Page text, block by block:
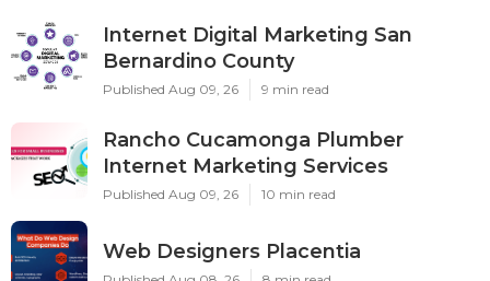
Internet Digital Marketing San
Bernardino County
Published Aug 09, 26 9 min read
Rancho Cucamonga Plumber
Internet Marketing Services
Published Aug 09, 26 10 min read
Web Designers Placentia